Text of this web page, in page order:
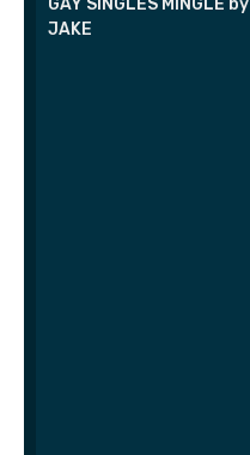
GAY SINGLES MINGLE by
JAKE